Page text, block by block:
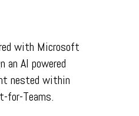
with Microsoft
an AI powered
nested within
for-Teams.